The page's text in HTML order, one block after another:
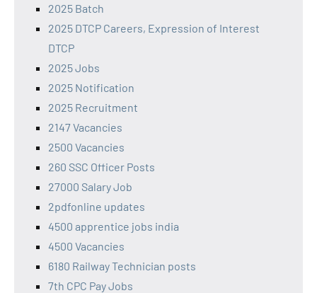
2025 Batch
2025 DTCP Careers, Expression of Interest
DTCP
2025 Jobs
2025 Notification
2025 Recruitment
2147 Vacancies
2500 Vacancies
260 SSC Officer Posts
27000 Salary Job
2pdfonline updates
4500 apprentice jobs india
4500 Vacancies
6180 Railway Technician posts
7th CPC Pay Jobs